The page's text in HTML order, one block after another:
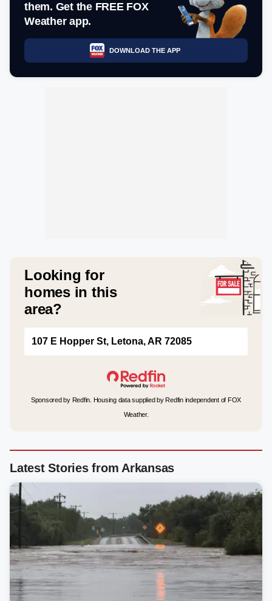
them. Get the FREE FOX
Weather app.
DOWNLOAD THE APP
Looking for
homes in this
area?
107 E Hopper St, Letona, AR 72085
Sponsored by Redfin. Housing data supplied by Redfin independent of FOX
Weather.
Latest Stories from Arkansas